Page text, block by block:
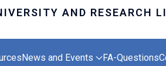
News and Events FA-Questions